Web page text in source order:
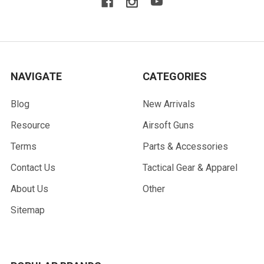
NAVIGATE
Blog
Resource
Terms
Contact Us
About Us
Sitemap
CATEGORIES
New Arrivals
Airsoft Guns
Parts & Accessories
Tactical Gear & Apparel
Other